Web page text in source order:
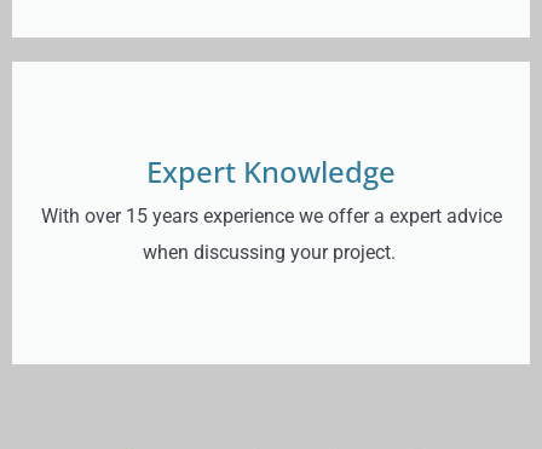
Expert Knowledge
With over 15 years experience we offer a expert advice
when discussing your project.